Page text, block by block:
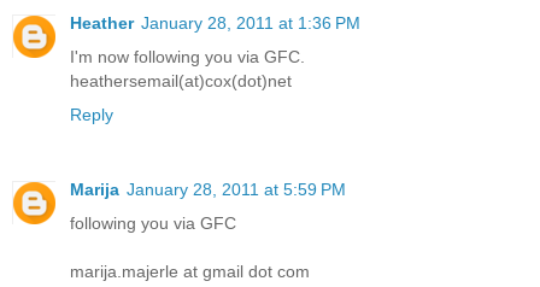
Heather January 28, 2011 at 1:36 PM
I'm now following you via GFC.
heathersemail(at)cox(dot)net
Reply
Marija January 28, 2011 at 5:59 PM
following you via GFC
marija.majerle at gmail dot com